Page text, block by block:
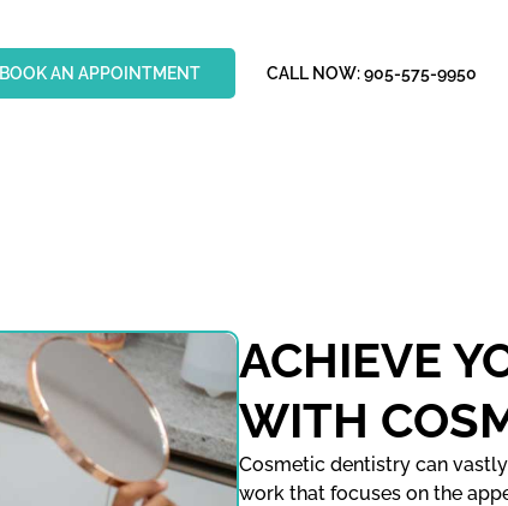
BOOK AN APPOINTMENT CALL NOW: 905-575-9950
ACHIEVE
WITH
Cosmetic dentistry can
work that focuses on the